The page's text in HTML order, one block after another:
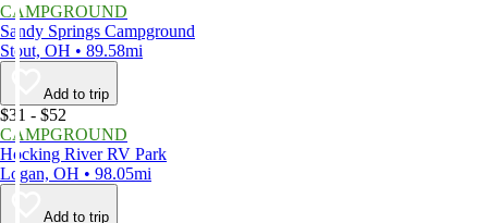
CAMPGROUND
Sandy Springs Campground
Stout, OH • 89.58mi
Add to trip
$31 - $52
CAMPGROUND
Hocking River RV Park
Logan, OH • 98.05mi
Add to trip